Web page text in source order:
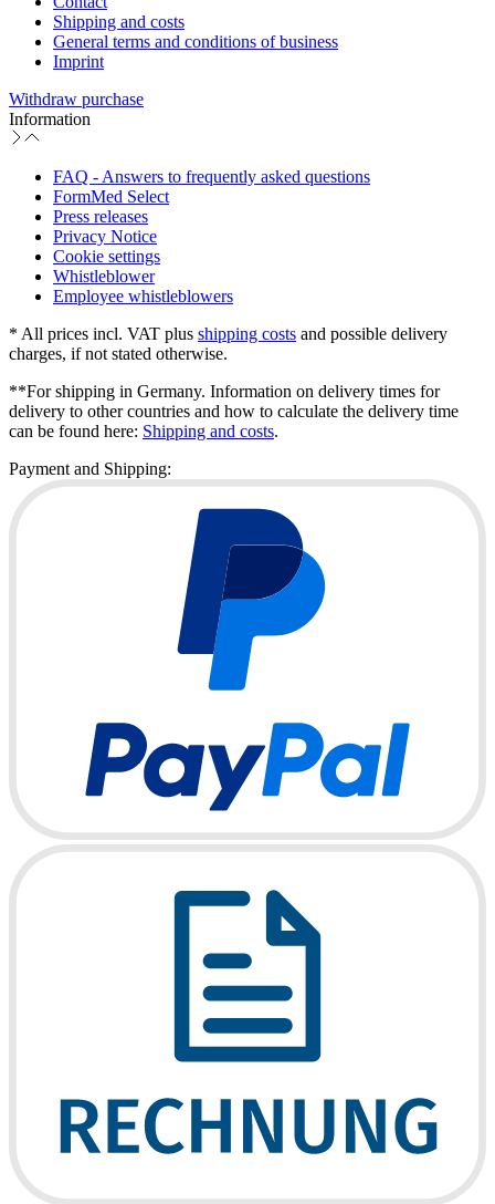
Shipping and costs
General terms and conditions of business
Imprint
Withdraw purchase
Information
FAQ - Answers to frequently asked questions
FormMed Select
Press releases
Privacy Notice
Cookie settings
Whistleblower
Employee whistleblowers
* All prices incl. VAT plus shipping costs and possible delivery
charges, if not stated otherwise.
**For shipping in Germany. Information on delivery times for
delivery to other countries and how to calculate the delivery time
can be found here: Shipping and costs.
Payment and Shipping: